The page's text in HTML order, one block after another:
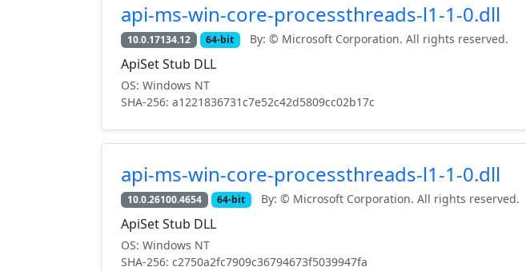
api-ms-win-core-processthreads-l1-1-0.dll
10.0.17134.12 64-bit By: © Microsoft Corporation. All rights reserved.
ApiSet Stub DLL
OS: Windows NT
SHA-256: a1221836731c7e52c42d5809cc02b17c
api-ms-win-core-processthreads-l1-1-0.dll
10.0.26100.4654 64-bit By: © Microsoft Corporation. All rights reserved.
ApiSet Stub DLL
OS: Windows NT
SHA-256: c2750a2fc7909c36794673f5039947fa